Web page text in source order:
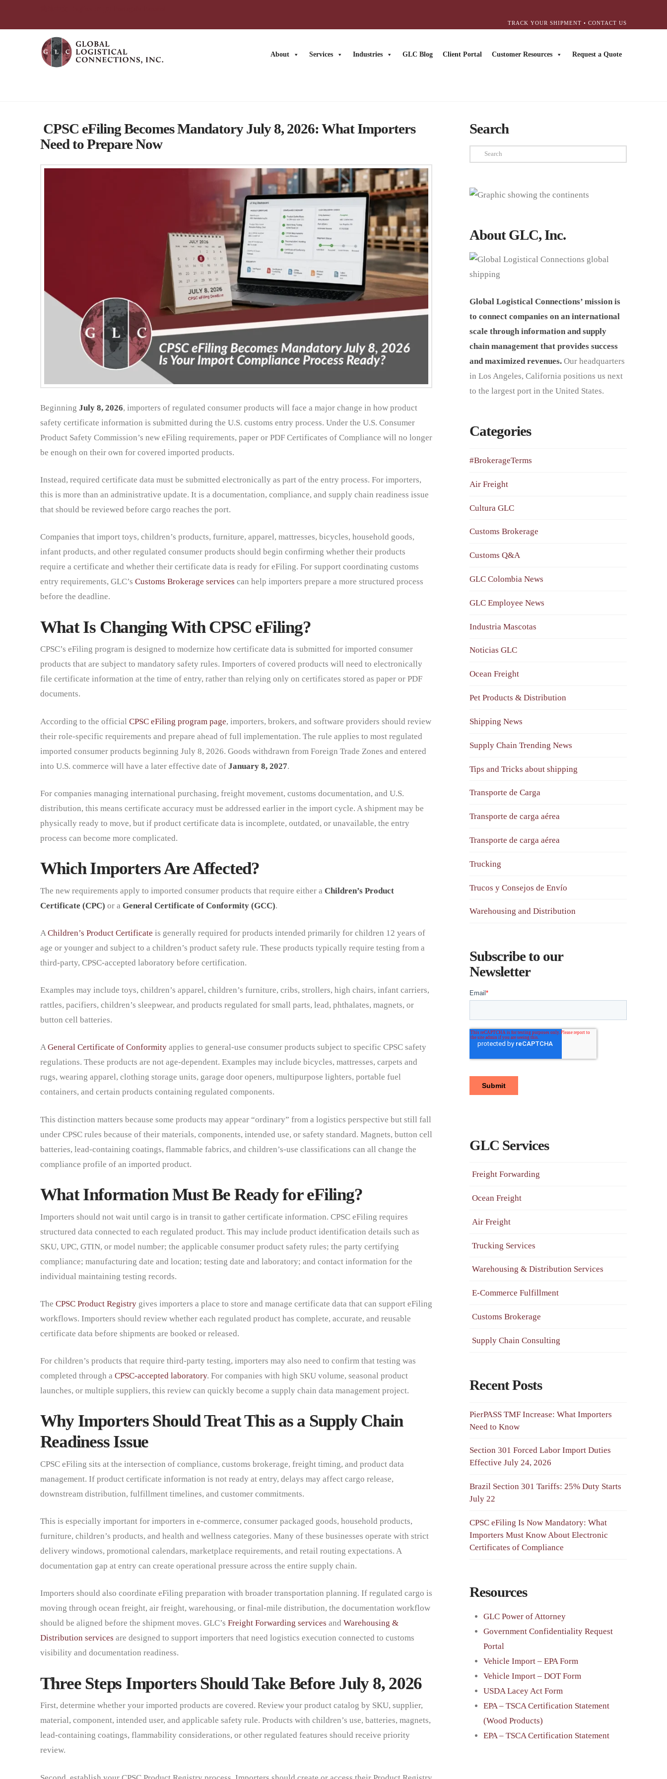
TRACK YOUR SHIPMENT •CONTACT US
About Services Industries GLC Blog Client Portal Customer Resources Request a Quote
CPSC eFiling Becomes Mandatory July 8, 2026: What Importers
Need to Prepare Now
Beginning July 8, 2026, importers of regulated consumer products will face a major change in how product
safety certificate information is submitted during the U.S. customs entry process. Under the U.S. Consumer
Product Safety Commission’s new eFiling requirements, paper or PDF Certificates of Compliance will no longer
be enough on their own for covered imported products.
Instead, required certificate data must be submitted electronically as part of the entry process. For importers,
this is more than an administrative update. It is a documentation, compliance, and supply chain readiness issue
that should be reviewed before cargo reaches the port.
Companies that import toys, children’s products, furniture, apparel, mattresses, bicycles, household goods,
infant products, and other regulated consumer products should begin confirming whether their products
require a certificate and whether their certificate data is ready for eFiling. For support coordinating customs
entry requirements, GLC’s Customs Brokerage services can help importers prepare a more structured process
before the deadline.
What Is Changing With CPSC eFiling?
CPSC’s eFiling program is designed to modernize how certificate data is submitted for imported consumer
products that are subject to mandatory safety rules. Importers of covered products will need to electronically
file certificate information at the time of entry, rather than relying only on certificates stored as paper or PDF
documents.
According to the official CPSC eFiling program page, importers, brokers, and software providers should review
their role-specific requirements and prepare ahead of full implementation. The rule applies to most regulated
imported consumer products beginning July 8, 2026. Goods withdrawn from Foreign Trade Zones and entered
into U.S. commerce will have a later effective date of January 8, 2027.
For companies managing international purchasing, freight movement, customs documentation, and U.S.
distribution, this means certificate accuracy must be addressed earlier in the import cycle. A shipment may be
physically ready to move, but if product certificate data is incomplete, outdated, or unavailable, the entry
process can become more complicated.
Which Importers Are Affected?
The new requirements apply to imported consumer products that require either a Children’s Product
Certificate (CPC) or a General Certificate of Conformity (GCC).
AChildren’s Product Certificate is generally required for products intended primarily for children 12 years of
age or younger and subject to a children’s product safety rule. These products typically require testing from a
third-party, CPSC-accepted laboratory before certification.
Examples may include toys, children’s apparel, children’s furniture, cribs, strollers, high chairs, infant carriers,
rattles, pacifiers, children’s sleepwear, and products regulated for small parts, lead, phthalates, magnets, or
button cell batteries.
AGeneral Certificate of Conformityapplies to general-use consumer products subject to specific CPSC safety
regulations. These products are not age-dependent. Examples may include bicycles, mattresses, carpets and
rugs, wearing apparel, clothing storage units, garage door openers, multipurpose lighters, portable fuel
containers, and certain products containing regulated components.
This distinction matters because some products may appear “ordinary” from a logistics perspective but still fall
under CPSC rules because of their materials, components, intended use, or safety standard. Magnets, button cell
batteries, lead-containing coatings, flammable fabrics, and children’s-use classifications can all change the
compliance profile of an imported product.
What Information Must Be Ready for eFiling?
Importers should not wait until cargo is in transit to gather certificate information. CPSC eFiling requires
structured data connected to each regulated product. This may include product identification details such as
SKU, UPC, GTIN, or model number; the applicable consumer product safety rules; the party certifying
compliance; manufacturing date and location; testing date and laboratory; and contact information for the
individual maintaining testing records.
The CPSC Product Registrygives importers a place to store and manage certificate data that can support eFiling
workflows. Importers should review whether each regulated product has complete, accurate, and reusable
certificate data before shipments are booked or released.
For children’s products that require third-party testing, importers may also need to confirm that testing was
completed through a CPSC-accepted laboratory. For companies with high SKU volume, seasonal product
launches, or multiple suppliers, this review can quickly become a supply chain data management project.
Why Importers Should Treat This as a Supply Chain
Readiness Issue
CPSC eFiling sits at the intersection of compliance, customs brokerage, freight timing, and product data
management. If product certificate information is not ready at entry, delays may affect cargo release,
downstream distribution, fulfillment timelines, and customer commitments.
This is especially important for importers in e-commerce, consumer packaged goods, household products,
furniture, children’s products, and health and wellness categories. Many of these businesses operate with strict
delivery windows, promotional calendars, marketplace requirements, and retail routing expectations. A
documentation gap at entry can create operational pressure across the entire supply chain.
Importers should also coordinate eFiling preparation with broader transportation planning. If regulated cargo is
moving through ocean freight, air freight, warehousing, or final-mile distribution, the documentation workflow
should be aligned before the shipment moves. GLC’s Freight Forwarding services and Warehousing &
Distribution services are designed to support importers that need logistics execution connected to customs
visibility and documentation readiness.
Three Steps Importers Should Take Before July 8, 2026
First, determine whether your imported products are covered. Review your product catalog by SKU, supplier,
material, component, intended user, and applicable safety rule. Products with children’s use, batteries, magnets,
lead-containing coatings, flammability considerations, or other regulated features should receive priority
review.
Search
Search
About GLC, Inc.
Global Logistical Connections’ mission is
to connect companies on an international
scale through information and supply
chain management that provides success
and maximized revenues. Our headquarters
in Los Angeles, California positions us next
to the largest port in the United States.
Categories
#BrokerageTerms
Air Freight
Cultura GLC
Customs Brokerage
Customs Q&A
GLC Colombia News
GLC Employee News
Industria Mascotas
Noticias GLC
Ocean Freight
Pet Products & Distribution
Shipping News
Supply Chain Trending News
Tips and Tricks about shipping
Transporte de Carga
Transporte de carga aérea
Transporte de carga aérea
Trucking
Trucos y Consejos de Envío
Warehousing and Distribution
Subscribe to our
Newsletter
GLC Services
Freight Forwarding
Ocean Freight
Air Freight
Trucking Services
Warehousing & Distribution Services
E-Commerce Fulfillment
Customs Brokerage
Supply Chain Consulting
Recent Posts
PierPASS TMF Increase: What Importers
Need to Know
Section 301 Forced Labor Import Duties
Effective July 24, 2026
Brazil Section 301 Tariffs: 25% Duty Starts
July 22
CPSC eFiling Is Now Mandatory: What
Importers Must Know About Electronic
Certificates of Compliance
Resources
GLC Power of Attorney
Government Confidentiality Request
Portal
Vehicle Import – EPA Form
Vehicle Import – DOT Form
USDA Lacey Act Form
EPA – TSCA Certification Statement
(Wood Products)
EPA – TSCA Certification Statement